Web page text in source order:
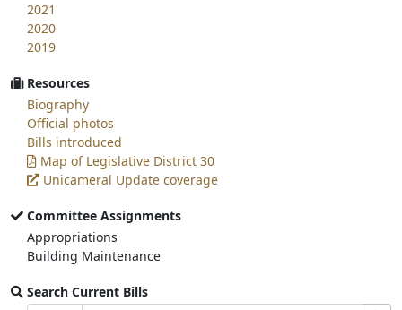
2021
2020
2019
Resources
Biography
Official photos
Bills introduced
Map of Legislative District 30
Unicameral Update coverage
Committee Assignments
Appropriations
Building Maintenance
Search Current Bills